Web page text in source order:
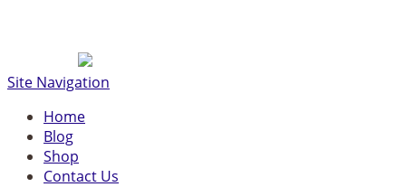
Site Navigation
Home
Blog
Shop
Contact Us